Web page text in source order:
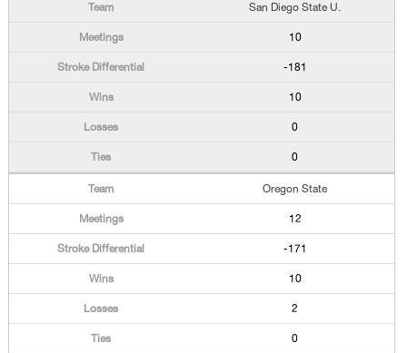
San Diego State U.
10
-181
10
0
0
Oregon State
12
-171
10
2
0